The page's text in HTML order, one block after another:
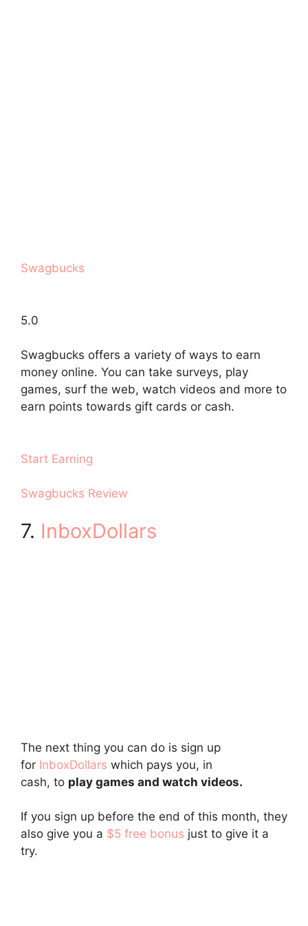
Swagbucks
5.0
Swagbucks offers a variety of ways to earn
money online. You can take surveys, play
games, surf the web, watch videos and more to
earn points towards gift cards or cash.
Start Earning
Swagbucks Review
7. InboxDollars
The next thing you can do is sign up
for InboxDollars which pays you, in
cash, to play games and watch videos.
If you sign up before the end of this month, they
also give you a $5 free bonus just to give it a
try.